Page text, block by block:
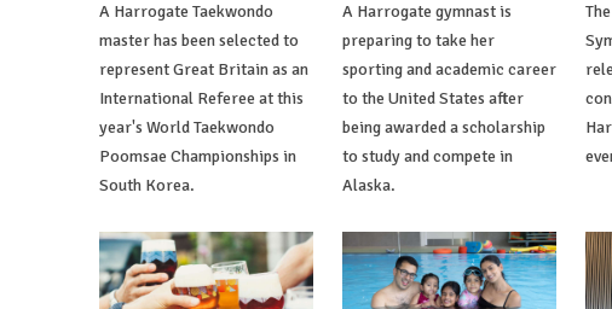
A Harrogate Taekwondo
master has been selected to
represent Great Britain as an
International Referee at this
year's World Taekwondo
Poomsae Championships in
South Korea.
A Harrogate gymnast is
preparing to take her
sporting and academic career
to the United States after
being awarded a scholarship
to study and compete in
Alaska.